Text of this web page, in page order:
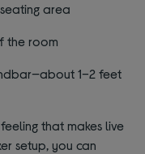
area
the room
1–2 feet
that makes live
setup, you can